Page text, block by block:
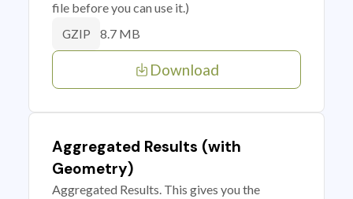
file before you can use it.)
GZIP 8.7 MB
Download
Aggregated Results (with
Geometry)
Aggregated Results. This gives you the